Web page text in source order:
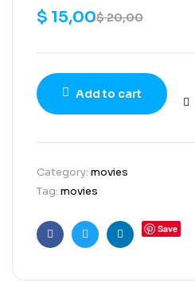
$20,00
$ 15,00
Add to cart
Category: movies
Tag: movies
FacebookTwitterLinkedin
Save